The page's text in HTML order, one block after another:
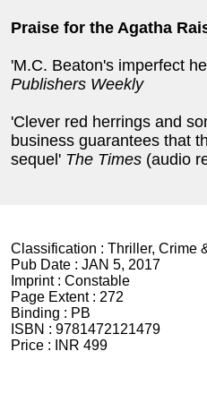
Praise for the Agatha
'M.C. Beaton's imperfect
Publishers Weekly
'Clever red herrings and
business guarantees that
sequel' The Times (audio
Classification : Thriller, Crime
Pub Date : JAN 5, 2017
Imprint : Constable
Page Extent : 272
Binding : PB
ISBN : 9781472121479
Price :
INR 499